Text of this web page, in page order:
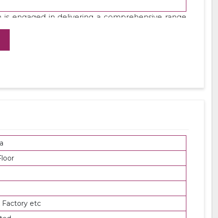
engaged in delivering a comprehensive range
using top grade steel under the direction of our
at leading market rates.
Factory etc